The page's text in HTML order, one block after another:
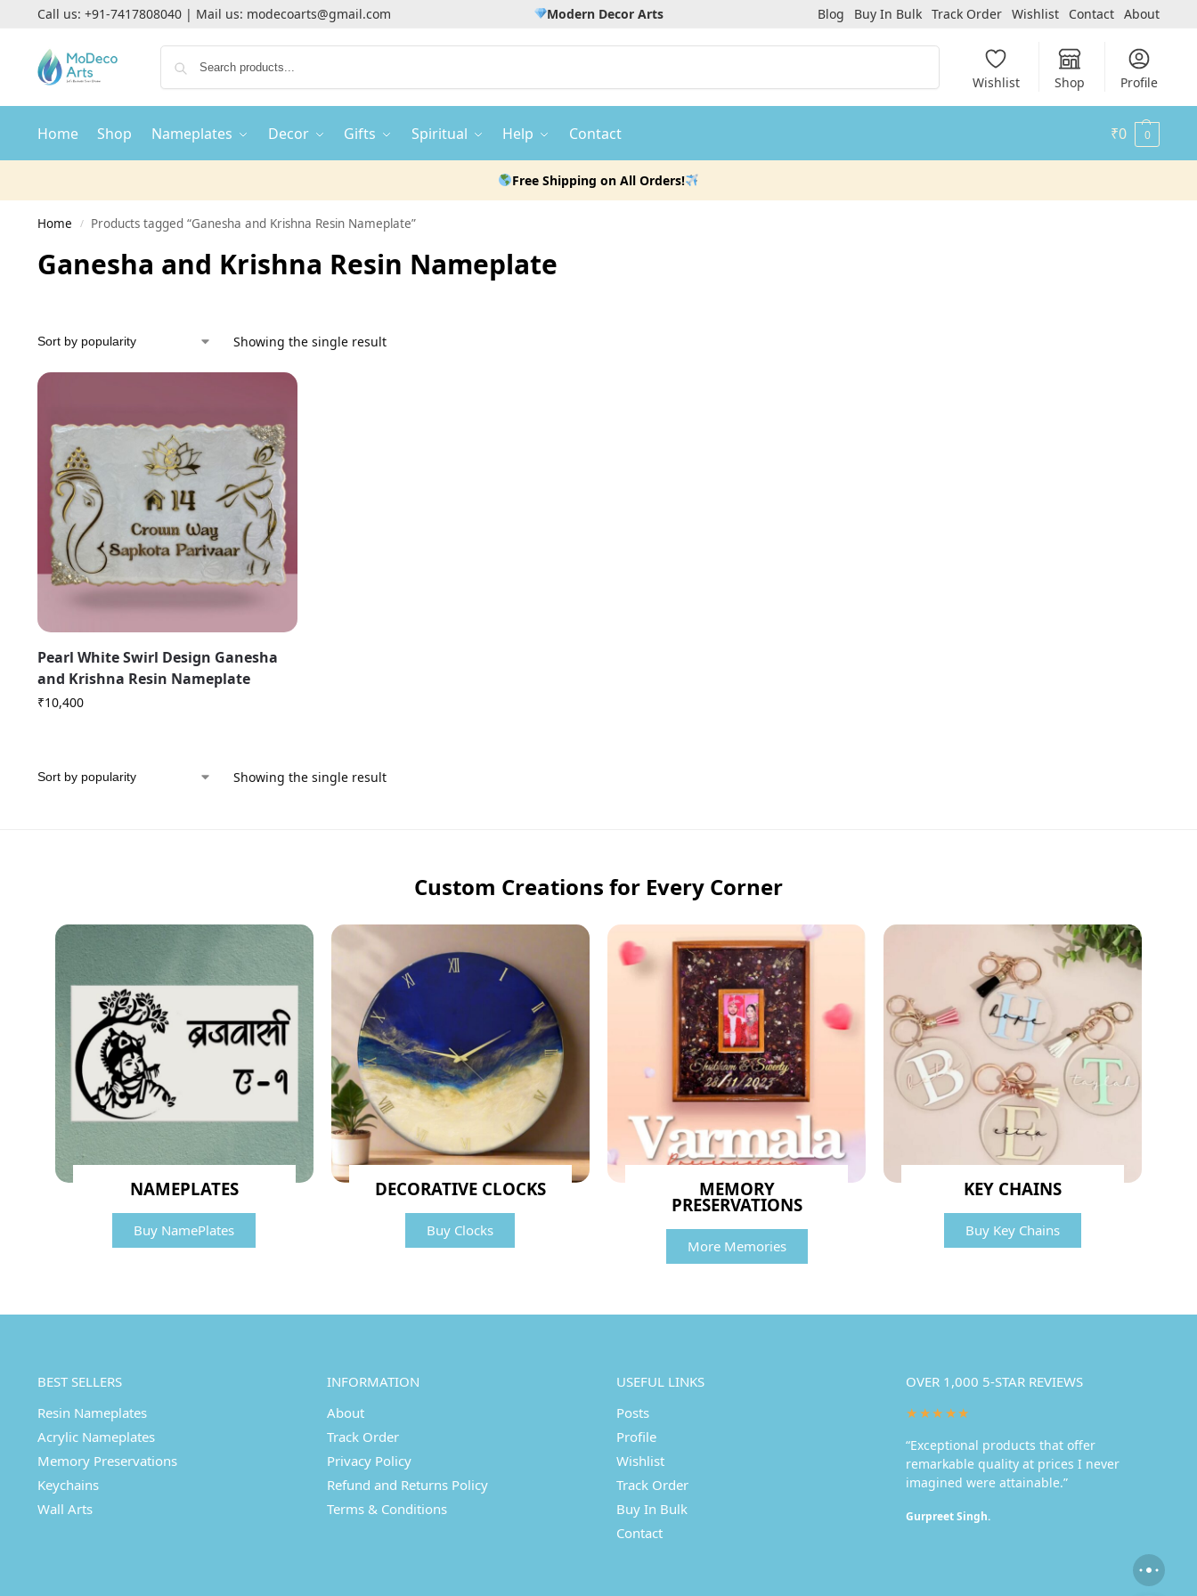
Call us: +91-7417808040| Mail us: modecoarts@gmail.com Modern Decor Arts Blog Buy In Bulk Track Order Wishlist Contact About
Wishlist Shop Profile
Home Shop Nameplates Decor Gifts Spiritual Help Contact ₹0 0
Free Shipping on All Orders!
Home / Products tagged “Ganesha and Krishna Resin Nameplate”
Ganesha and Krishna Resin Nameplate
Showing the single result
Pearl White Swirl Design Ganesha
and Krishna Resin Nameplate
₹10,400
Showing the single result
Custom Creations for Every Corner
NAMEPLATES
Buy NamePlates
DECORATIVE CLOCKS
Buy Clocks
MEMORY
PRESERVATIONS
More Memories
KEY CHAINS
Buy Key Chains
BEST SELLERS
Resin Nameplates
Acrylic Nameplates
Memory Preservations
Keychains
Wall Arts
INFORMATION
About
Track Order
Privacy Policy
Refund and Returns Policy
Terms & Conditions
USEFUL LINKS
Posts
Profile
Wishlist
Track Order
Buy In Bulk
Contact
OVER 1,000 5-STAR REVIEWS
★★★★★
“Exceptional products that offer
remarkable quality at prices I never
imagined were attainable.”
Gurpreet Singh.